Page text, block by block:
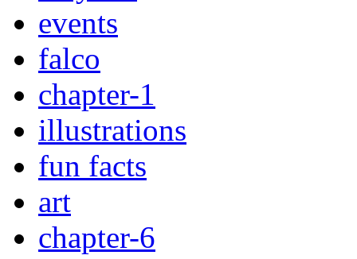
events
falco
chapter-1
illustrations
fun facts
art
chapter-6